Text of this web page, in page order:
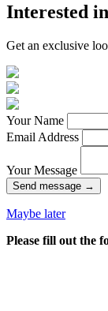
Interested
Get an exclusive
Your Name
Email Address
Your Message
Send message →
Maybe later
Please fill out the